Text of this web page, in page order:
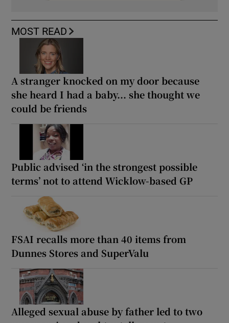
MOST READ
A stranger knocked on my door because
she heard I had a baby... she thought we
could be friends
Public advised ‘in the strongest possible
terms’ not to attend Wicklow-based GP
FSAI recalls more than 40 items from
Dunnes Stores and SuperValu
Alleged sexual abuse by father led to two